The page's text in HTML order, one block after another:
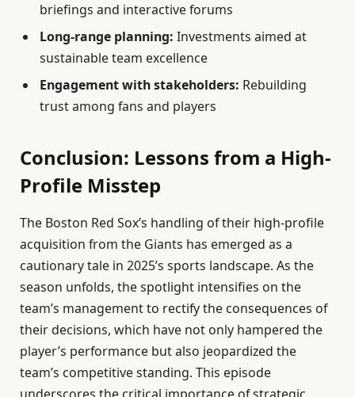
briefings and interactive forums
Long-range planning: Investments aimed at
sustainable team excellence
Engagement with stakeholders: Rebuilding
trust among fans and players
Conclusion: Lessons from a High-
Profile Misstep
The Boston Red Sox’s handling of their high-profile
acquisition from the Giants has emerged as a
cautionary tale in 2025’s sports landscape. As the
season unfolds, the spotlight intensifies on the
team’s management to rectify the consequences of
their decisions, which have not only hampered the
player’s performance but also jeopardized the
team’s competitive standing. This episode